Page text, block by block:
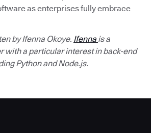
as enterprises fully embrace
by Ifenna Okoye. Ifenna is a
with a particular interest in back-end
Python and Node.js.